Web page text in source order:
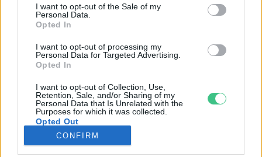
I want to opt-out of the Sale of my
Personal Data.
Opted In
I want to opt-out of processing my
Personal Data for Targeted Advertising.
Opted In
I want to opt-out of Collection, Use,
Retention, Sale, and/or Sharing of my
Personal Data that Is Unrelated with the
Purposes for which it was collected.
Opted Out
CONFIRM
GAZDASÁG
JÖVŐNK
EGÉSZSÉGÜNK
ENERGIA
KÖZLEKEDÉS
Kiemelt témák
aszály ellen egyél helyit